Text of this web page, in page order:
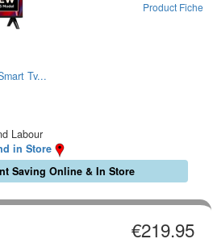
Product Fiche
Tv...
Labour
in Store
Saving Online & In Store
€219.95